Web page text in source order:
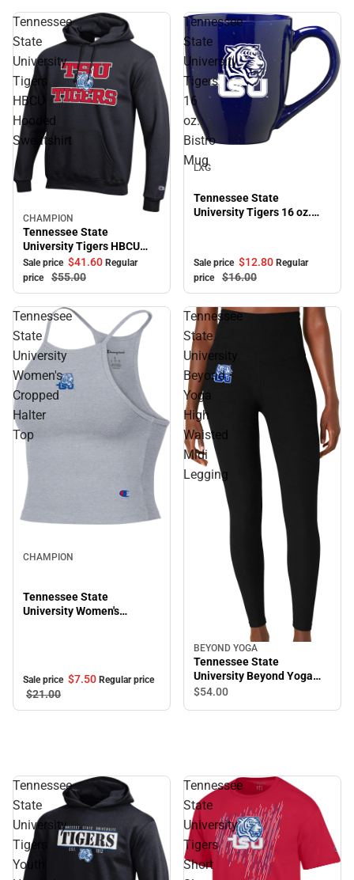
Tennessee
State
University
Tigers
HBCU
Hooded
Sweatshirt
Sale
CHAMPION
Tennessee State
University Tigers HBCU
Hooded Sweatshirt
Sale price $41.60 Regular
price
$55.00
Tennessee
State
University
Tigers
16
oz.
Bistro
Mug
Sale
LXG
Tennessee State
University Tigers 16 oz.
Sale price $12.80 Regular
price
$16.00
Tennessee
State
University
Women's
Cropped
Halter
Top
CHAMPION
Tennessee State
University Women's
Sale price $7.50 Regular price
$21.00
Tennessee
State
University
Beyond
Yoga
High
Waisted
Midi
Legging
BEYOND YOGA
Tennessee State
University Beyond Yoga
High Waisted Midi Legging
$54.00
Tennessee
State
University
Tigers
Youth
Tennessee
State
University
Tigers
Short